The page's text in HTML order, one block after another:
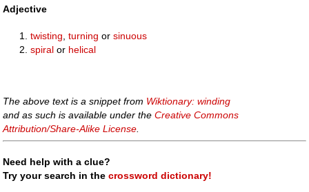
Adjective
twisting,turning orsinuous
spiral or helical
The above text is a snippet from Wiktionary: winding
and as such is available under theCreative Commons
Attribution/Share-Alike License
Need help with a clue?
Try your search in thecrossword dictionary!